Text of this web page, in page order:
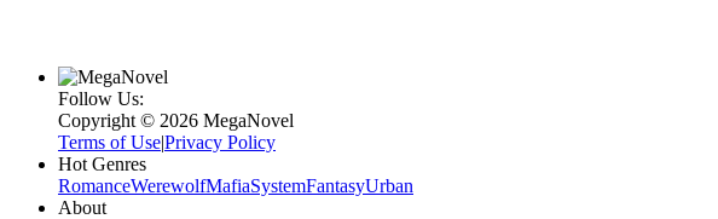
Follow Us:
Copyright ©‌ 2026 MegaNovel
Terms of Use|Privacy Policy
Hot Genres
RomanceWerewolfMafiaSystemFantasyUrban
About